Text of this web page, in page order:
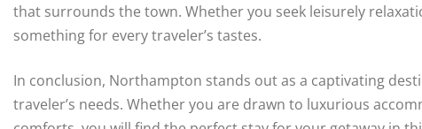
that surrounds the town. Whether you seek leisurely
something for every traveler’s tastes.
In conclusion, Northampton stands out as a captivating
traveler’s needs. Whether you are drawn to luxurious